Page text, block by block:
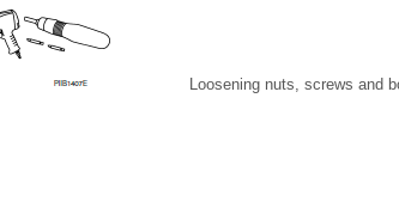
Loosening nuts, screws and